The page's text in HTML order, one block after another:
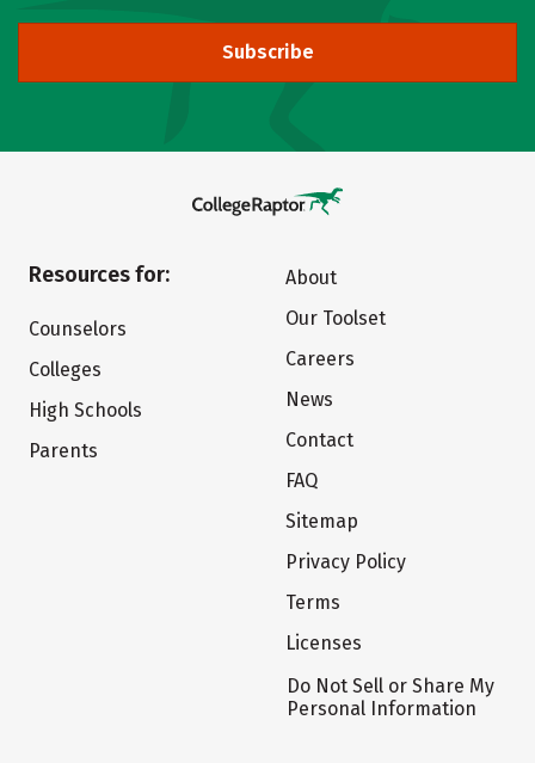
Subscribe
Resources for:
Counselors
Colleges
High Schools
Parents
About
Our Toolset
Careers
News
Contact
FAQ
Sitemap
Privacy Policy
Terms
Licenses
Do Not Sell or Share My
Personal Information